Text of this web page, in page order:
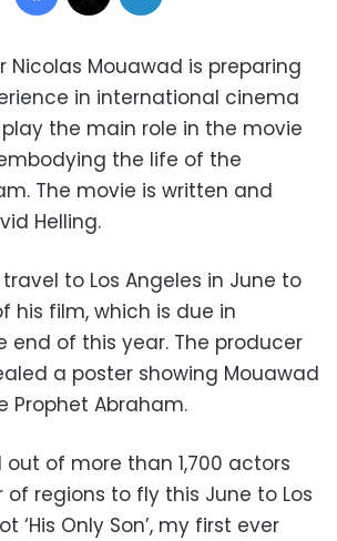
Nicolas Mouawad is preparing
in international cinema
the main role in the movie
embodying the life of the
The movie is written and
Helling.
to Los Angeles in June to
his film, which is due in
end of this year. The producer
a poster showing Mouawad
Prophet Abraham.
out of more than 1,700 actors
regions to fly this June to Los
‘His Only Son’, my first ever